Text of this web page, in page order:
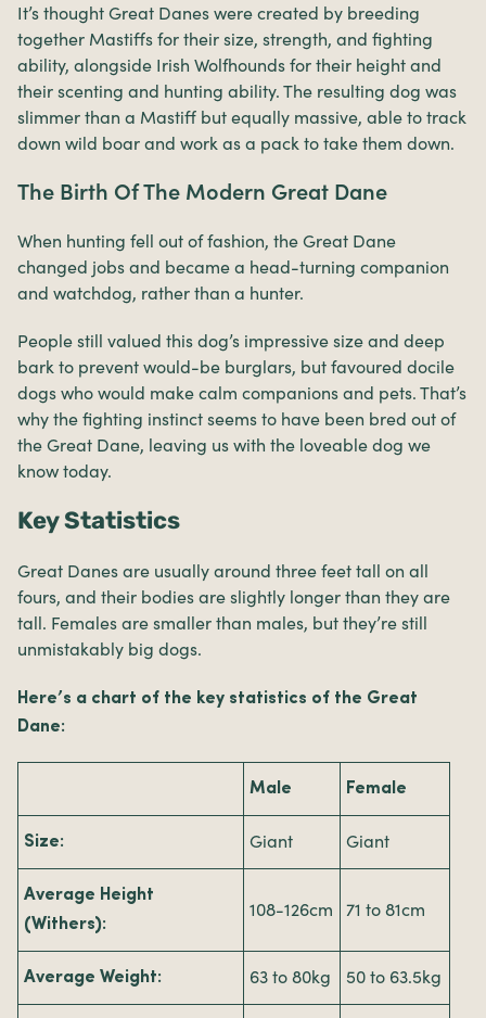
It’s thought Great Danes were created by breeding
together Mastiffs for their size, strength, and fighting
ability, alongside Irish Wolfhounds for their height and
their scenting and hunting ability. The resulting dog was
slimmer than a Mastiff but equally massive, able to track
down wild boar and work as a pack to take them down.
The Birth Of The Modern Great Dane
When hunting fell out of fashion, the Great Dane
changed jobs and became a head-turning companion
and watchdog, rather than a hunter.
People still valued this dog’s impressive size and deep
bark to prevent would-be burglars, but favoured docile
dogs who would make calm companions and pets. That’s
why the fighting instinct seems to have been bred out of
the Great Dane, leaving us with the loveable dog we
know today.
Key Statistics
Great Danes are usually around three feet tall on all
fours, and their bodies are slightly longer than they are
tall. Females are smaller than males, but they’re still
unmistakably big dogs.
Here’s a chart of the key statistics of the Great
Dane:
Male Female
Size: Giant Giant
Average Height
(Withers):
108-126cm 71 to 81cm
Average Weight: 63 to 80kg 50 to 63.5kg